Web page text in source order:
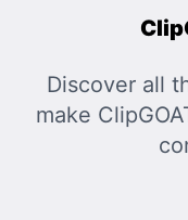
Discover all
make